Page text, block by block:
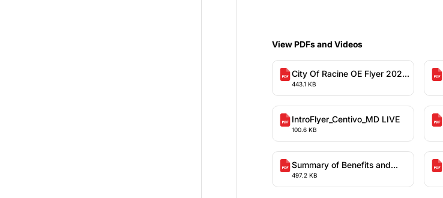
View PDFs and Videos
City Of Racine OE Flyer 2026
Plan Year
443.1 KB
IntroFlyer_Centivo_MD LIVE
100.6 KB
Summary of Benefits and
Coverage - High Performance
Copay Plan
497.2 KB